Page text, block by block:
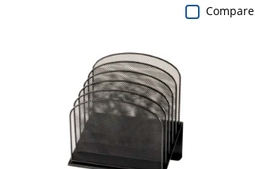
Compare